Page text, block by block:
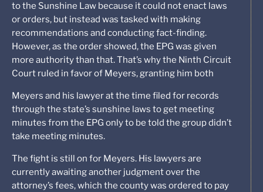
to the Sunshine Law because it could not enact laws
or orders, but instead was tasked with making
recommendations and conducting fact-finding.
However, as the order showed, the EPG was given
more authority than that. That’s why the Ninth Circuit
Court ruled in favor of Meyers, granting him both
Meyers and his lawyer at the time filed for records
through the state’s sunshine laws to get meeting
minutes from the EPG only to be told the group didn’t
take meeting minutes.
The fight is still on for Meyers. His lawyers are
currently awaiting another judgment over the
attorney’s fees, which the county was ordered to pay